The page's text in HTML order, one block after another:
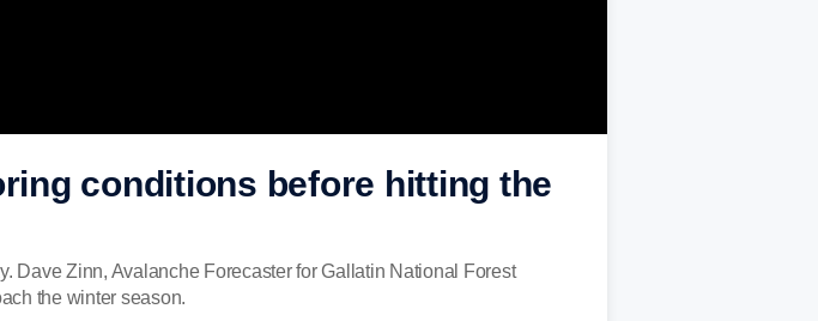
conditions before hitting the
Dave Zinn, Avalanche Forecaster for Gallatin National Forest
the winter season.